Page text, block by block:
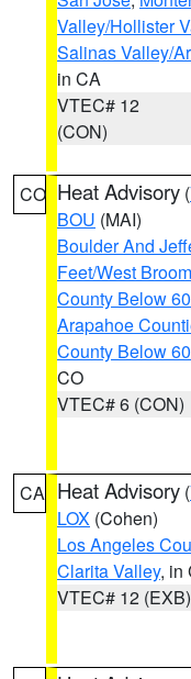
Valley/Hollister
Salinas Valley/
in CA
VTEC# 12
(CON)
CO Heat Advisory (
BOU (MAI)
Boulder And
Feet/West
County Below
Arapahoe
County Below
CO
VTEC# 6 (CON)
CA Heat Advisory (
LOX (Cohen)
Los Angeles
Clarita Valley, in
VTEC# 12 (EXB)